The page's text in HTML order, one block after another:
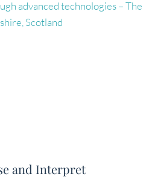
and Interpret